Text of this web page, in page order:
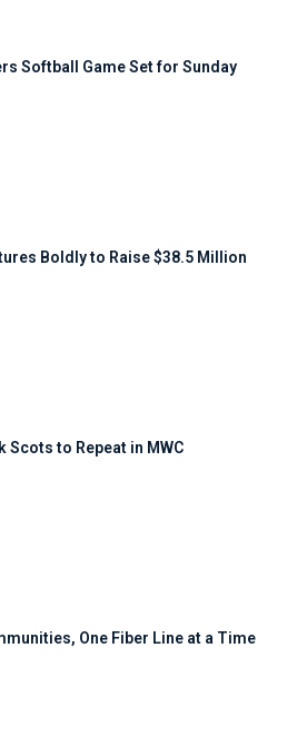
Softball Game Set for Sunday
Boldly to Raise $38.5 Million
Scots to Repeat in MWC
One Fiber Line at a Time